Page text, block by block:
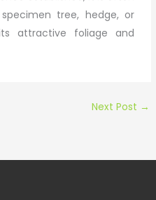
tree, hedge, or
attractive foliage and
Next Post →